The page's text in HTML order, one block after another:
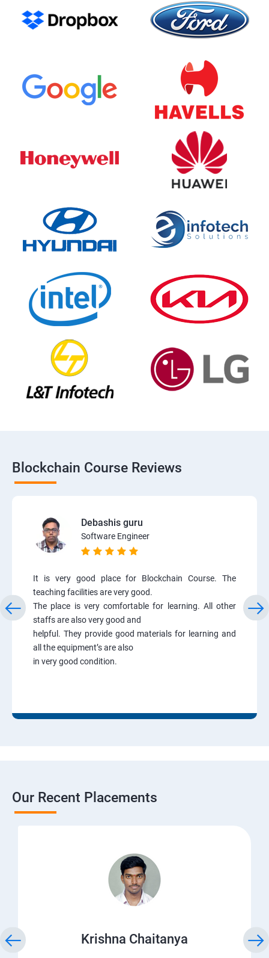
Blockchain Course Reviews
Debashis guru
Software Engineer
It is very good place for Blockchain Course. The
teaching facilities are very good.
The place is very comfortable for learning. All other
staffs are also very good and
helpful. They provide good materials for learning and
all the equipment’s are also
in very good condition.
Our Recent Placements
Krishna Chaitanya